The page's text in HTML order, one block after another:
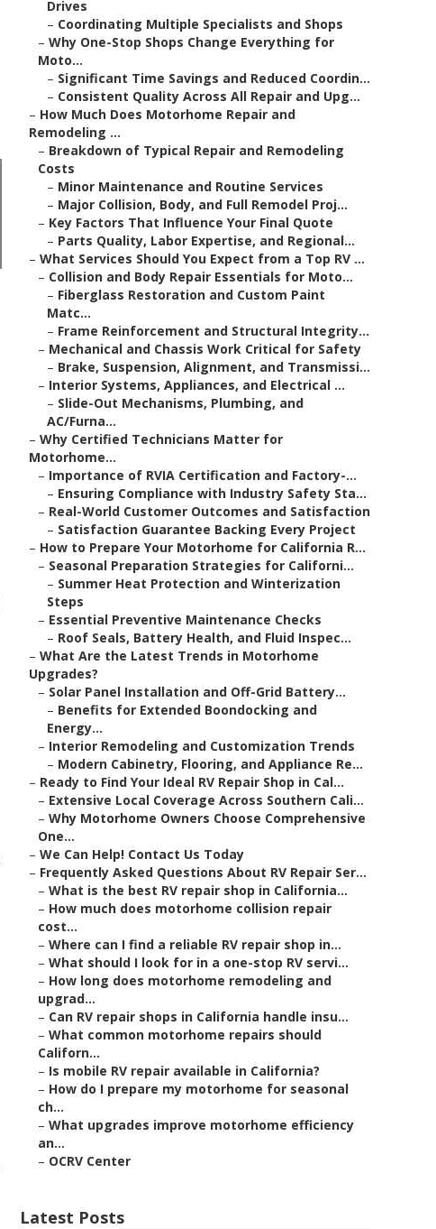
Drives
– Coordinating Multiple Specialists and Shops
– Why One-Stop Shops Change Everything for
Moto...
– Significant Time Savings and Reduced Coordin...
– Consistent Quality Across All Repair and Upg...
– How Much Does Motorhome Repair and
Remodeling ...
– Breakdown of Typical Repair and Remodeling
Costs
– Minor Maintenance and Routine Services
– Major Collision, Body, and Full Remodel Proj...
– Key Factors That Influence Your Final Quote
– Parts Quality, Labor Expertise, and Regional...
– What Services Should You Expect from a Top RV ...
– Collision and Body Repair Essentials for Moto...
– Fiberglass Restoration and Custom Paint
Matc...
– Frame Reinforcement and Structural Integrity...
– Mechanical and Chassis Work Critical for Safety
– Brake, Suspension, Alignment, and Transmissi...
– Interior Systems, Appliances, and Electrical ...
– Slide-Out Mechanisms, Plumbing, and
AC/Furna...
– Why Certified Technicians Matter for
Motorhome...
– Importance of RVIA Certification and Factory-...
– Ensuring Compliance with Industry Safety Sta...
– Real-World Customer Outcomes and Satisfaction
– Satisfaction Guarantee Backing Every Project
– How to Prepare Your Motorhome for California R...
– Seasonal Preparation Strategies for Californi...
– Summer Heat Protection and Winterization
Steps
– Essential Preventive Maintenance Checks
– Roof Seals, Battery Health, and Fluid Inspec...
– What Are the Latest Trends in Motorhome
Upgrades?
– Solar Panel Installation and Off-Grid Battery...
– Benefits for Extended Boondocking and
Energy...
– Interior Remodeling and Customization Trends
– Modern Cabinetry, Flooring, and Appliance Re...
– Ready to Find Your Ideal RV Repair Shop in Cal...
– Extensive Local Coverage Across Southern Cali...
– Why Motorhome Owners Choose Comprehensive
One...
– We Can Help! Contact Us Today
– Frequently Asked Questions About RV Repair Ser...
– What is the best RV repair shop in California...
– How much does motorhome collision repair
cost...
– Where can I find a reliable RV repair shop in...
– What should I look for in a one-stop RV servi...
– How long does motorhome remodeling and
upgrad...
– Can RV repair shops in California handle insu...
– What common motorhome repairs should
Californ...
– Is mobile RV repair available in California?
– How do I prepare my motorhome for seasonal
ch...
– What upgrades improve motorhome efficiency
an...
– OCRV Center
Latest Posts